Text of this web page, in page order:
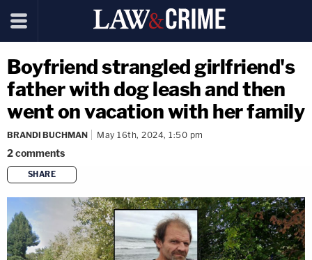
Boyfriend strangled girlfriend's
father with dog leash and then
went on vacation with her family
BRANDI BUCHMAN May 16th, 2024, 1:50 pm
2comments
SHARE
copy link